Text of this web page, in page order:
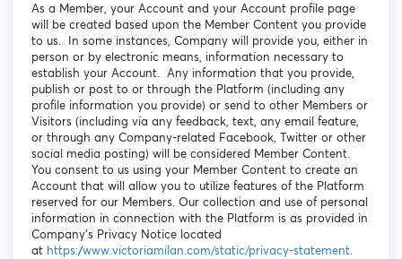
As a Member, your Account and your Account profile page
will be created based upon the Member Content you provide
to us. In some instances, Company will provide you, either in
person or by electronic means, information necessary to
establish your Account. Any information that you provide,
publish or post to or through the Platform (including any
profile information you provide) or send to other Members or
Visitors (including via any feedback, text, any email feature,
or through any Company-related Facebook, Twitter or other
social media posting) will be considered Member Content.
You consent to us using your Member Content to create an
Account that will allow you to utilize features of the Platform
reserved for our Members. Our collection and use of personal
information in connection with the Platform is as provided in
Company’s Privacy Notice located
at https://www.victoriamilan.com/static/privacy-statement.